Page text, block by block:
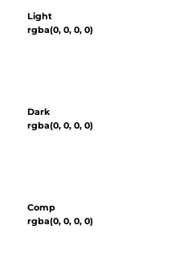
Light
rgba(0, 0, 0, 0)
Dark
rgba(0, 0, 0, 0)
Comp
rgba(0, 0, 0, 0)